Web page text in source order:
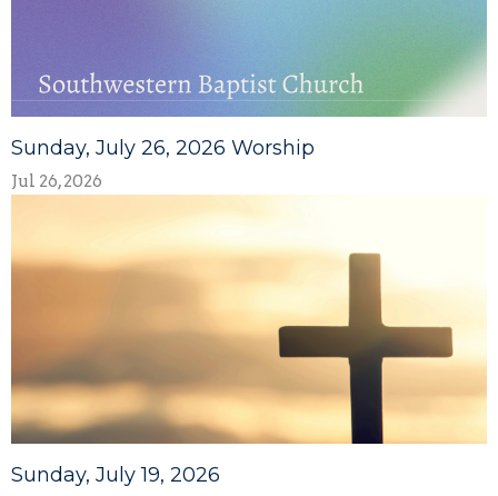
Sunday, July 26, 2026 Worship
Jul 26, 2026
Sunday, July 19, 2026